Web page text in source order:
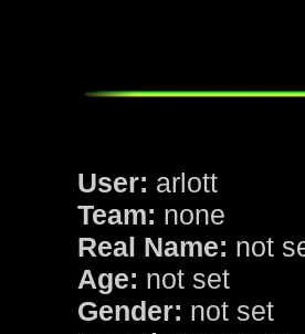
User: arlott
Team: none
Real Name: not
Age: not set
Gender: not set